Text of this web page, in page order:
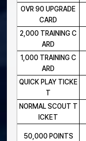
OVR 90 UPGRADE
CARD
2,000 TRAINING C
ARD
1,000 TRAINING C
ARD
QUICK PLAY TICKE
T
NORMAL SCOUT T
ICKET
50,000 POINTS